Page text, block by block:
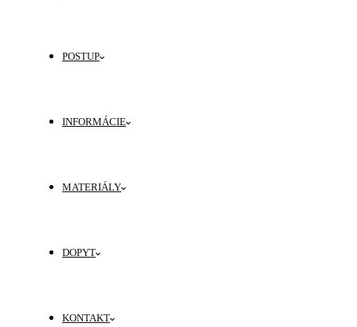
POSTUP
INFORMÁCIE
MATERIÁLY
DOPYT
KONTAKT